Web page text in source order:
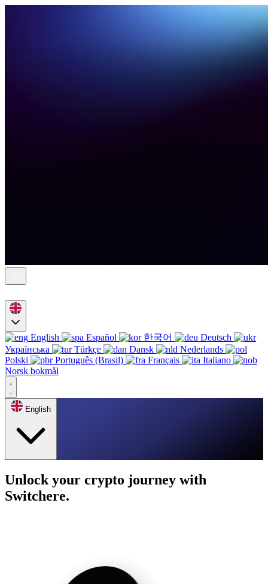
English Español 한국어
Deutsch
Українська
Türkçe Dansk
Nederlands
Polski
Português (Brasil) Français
Italiano
Norsk bokmål
English
Unlock your crypto journey with
Switchere.